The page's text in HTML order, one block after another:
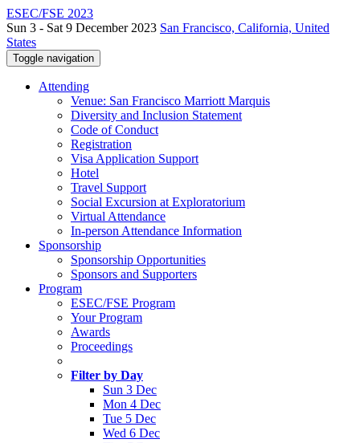
ESEC/FSE 2023
Sun 3 - Sat 9 December 2023 San Francisco, California, United
States
Toggle navigation
Attending
Venue: San Francisco Marriott Marquis
Diversity and Inclusion Statement
Code of Conduct
Registration
Visa Application Support
Hotel
Travel Support
Social Excursion at Exploratorium
Virtual Attendance
In-person Attendance Information
Sponsorship
Sponsorship Opportunities
Sponsors and Supporters
Program
ESEC/FSE Program
Your Program
Awards
Proceedings
Filter by Day
Sun 3 Dec
Mon 4 Dec
Tue 5 Dec
Wed 6 Dec